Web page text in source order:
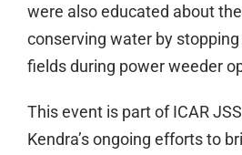
were also educated about
conserving water by
fields during power weeder
This event is part of ICAR
Kendra’s ongoing efforts to